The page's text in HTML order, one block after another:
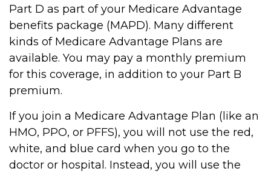
Part D as part of your Medicare Advantage
benefits package (MAPD). Many different
kinds of Medicare Advantage Plans are
available. You may pay a monthly premium
for this coverage, in addition to your Part B
premium.
If you join a Medicare Advantage Plan (like an
HMO, PPO, or PFFS), you will not use the red,
white, and blue card when you go to the
doctor or hospital. Instead, you will use the